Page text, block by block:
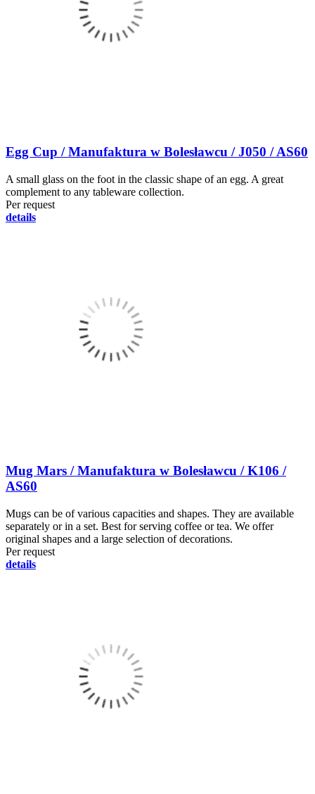
Egg Cup / Manufaktura w Bolesławcu / J050 / AS60
A small glass on the foot in the classic shape of an egg. A great
complement to any tableware collection.
Per request
details
Mug Mars / Manufaktura w Bolesławcu / K106 /
AS60
Mugs can be of various capacities and shapes. They are available
separately or in a set. Best for serving coffee or tea. We offer
original shapes and a large selection of decorations.
Per request
details